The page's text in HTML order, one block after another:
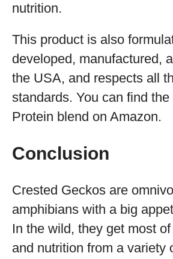
nutrition.
This product is also
developed, manufactured,
the USA, and respects all
standards. You can find
Protein blend on Amazon.
Conclusion
Crested Geckos are
amphibians with a big
In the wild, they get most
and nutrition from a variety